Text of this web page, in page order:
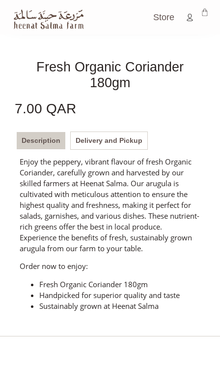
Store
Fresh Organic Coriander
180gm
7.00 QAR
Description Delivery and Pickup
Enjoy the peppery, vibrant flavour of fresh Organic
Coriander, carefully grown and harvested by our
skilled farmers at Heenat Salma. Our arugula is
cultivated with meticulous attention to ensure the
highest quality and freshness, making it perfect for
salads, garnishes, and various dishes. These nutrient-
rich greens offer the best in local produce.
Experience the benefits of fresh, sustainably grown
arugula from our farm to your table.
Order now to enjoy:
Fresh Organic Coriander 180gm
Handpicked for superior quality and taste
Sustainably grown at Heenat Salma